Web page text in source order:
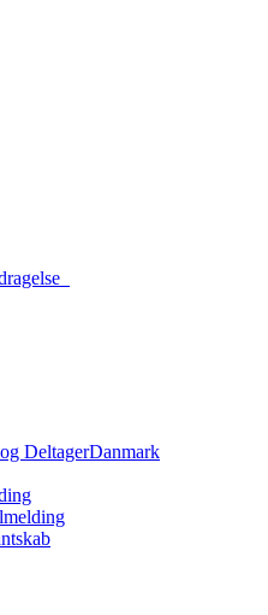
DeltagerDanmark